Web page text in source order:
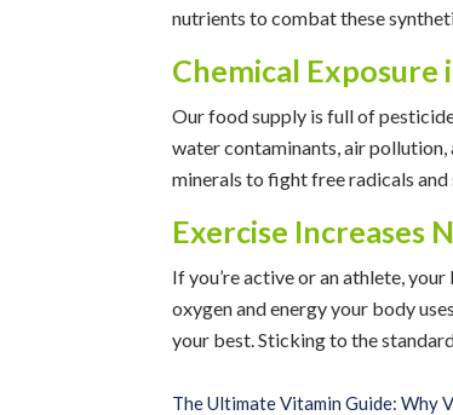
nutrients to combat these
Chemical
Our food supply is full of
water contaminants, air pollution,
minerals to fight free radicals
Exercise Increases
If you’re active or an athlete,
oxygen and energy your body
your best. Sticking to the
The Ultimate Vitamin Guide: Why